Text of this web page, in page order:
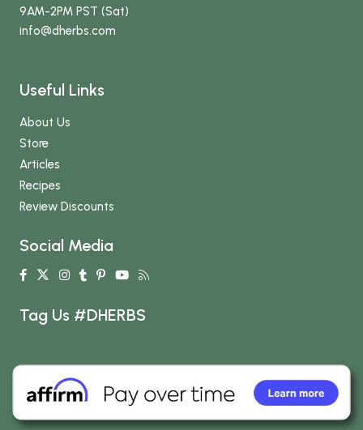
9AM-2PM PST (Sat)
info@dherbs.com
Useful Links
About Us
Store
Articles
Recipes
Review Discounts
Social Media
Tag Us #DHERBS